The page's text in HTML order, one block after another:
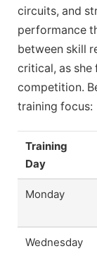
circuits, and
performance
between skill
critical, as she
competition.
training focus:
Training
Day
Monday
Wednesday